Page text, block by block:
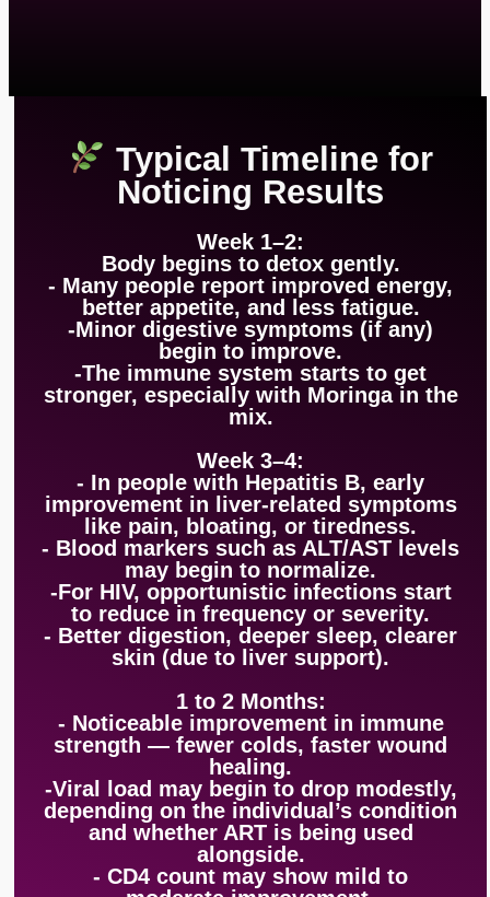
Typical Timeline for
Noticing Results
Week 1–2:
Body begins to detox gently.
- Many people report improved energy,
better appetite, and less fatigue.
-Minor digestive symptoms (if any)
begin to improve.
-The immune system starts to get
stronger, especially with Moringa in the
mix.
Week 3–4:
- In people with Hepatitis B, early
improvement in liver-related symptoms
like pain, bloating, or tiredness.
- Blood markers such as ALT/AST levels
may begin to normalize.
-For HIV, opportunistic infections start
to reduce in frequency or severity.
- Better digestion, deeper sleep, clearer
skin (due to liver support).
1 to 2 Months:
- Noticeable improvement in immune
strength — fewer colds, faster wound
healing.
-Viral load may begin to drop modestly,
depending on the individual’s condition
and whether ART is being used
alongside.
- CD4 count may show mild to